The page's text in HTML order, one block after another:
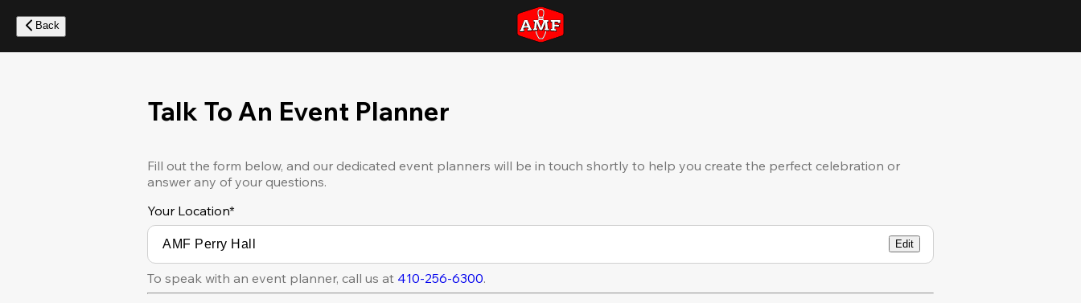
main
content
Back
Talk To An Event Planner
Fill out the form below, and our dedicated event planners will be in touch shortly to help you create the perfect celebration or
answer any of your questions.
Your Location*
Edit
To speak with an event planner, call us at 410-256-6300.